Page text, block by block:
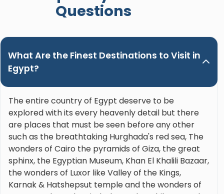
Questions
What Are the Finest Destinations to Visit in
Egypt?
The entire country of Egypt deserve to be
explored with its every heavenly detail but there
are places that must be seen before any other
such as the breathtaking Hurghada's red sea, The
wonders of Cairo the pyramids of Giza, the great
sphinx, the Egyptian Museum, Khan El Khalili Bazaar,
the wonders of Luxor like Valley of the Kings,
Karnak & Hatshepsut temple and the wonders of